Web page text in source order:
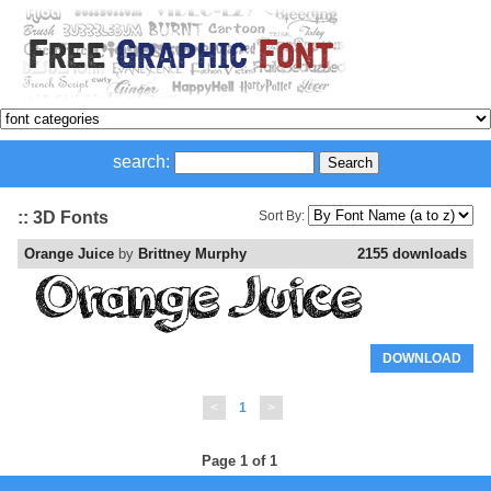
search:
Sort By:
:: 3D Fonts
2155 downloads
Orange Juice by Brittney Murphy
DOWNLOAD
< 1 >
Page 1 of 1